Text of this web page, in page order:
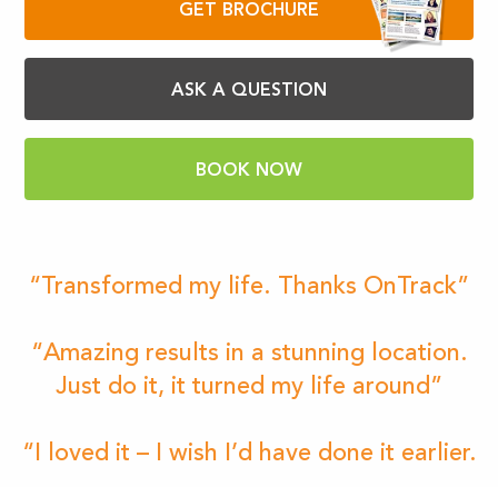
GET BROCHURE
ASK A QUESTION
BOOK NOW
“Transformed my life. Thanks OnTrack”
“Amazing results in a stunning location.
Just do it, it turned my life around”
“I loved it – I wish I’d have done it earlier.